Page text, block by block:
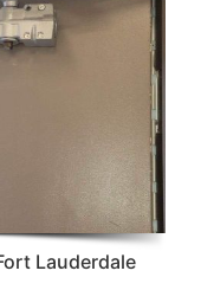
Lauderdale